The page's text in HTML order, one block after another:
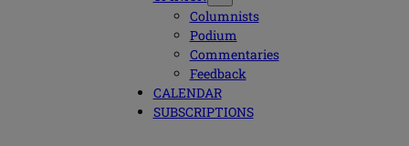
Columnists
Podium
Commentaries
Feedback
CALENDAR
SUBSCRIPTIONS